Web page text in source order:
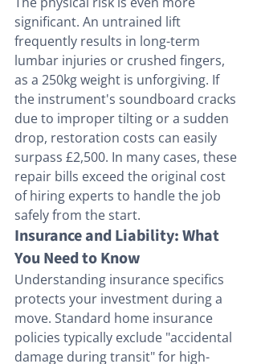
significant. An untrained lift
frequently results in long-term
lumbar injuries or crushed fingers,
as a 250kg weight is unforgiving. If
the instrument's soundboard cracks
due to improper tilting or a sudden
drop, restoration costs can easily
surpass £2,500. In many cases, these
repair bills exceed the original cost
of hiring experts to handle the job
safely from the start.
Insurance and Liability: What
You Need to Know
Understanding insurance specifics
protects your investment during a
move. Standard home insurance
policies typically exclude "accidental
damage during transit" for high-